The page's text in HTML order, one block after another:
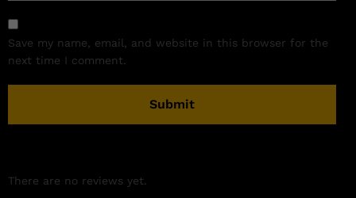
Save my name, email, and website in this browser for the
next time I comment.
There are no reviews yet.